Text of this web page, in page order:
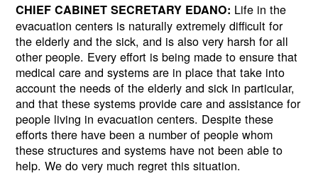
CHIEF CABINET SECRETARY EDANO: Life in the
evacuation centers is naturally extremely difficult for
the elderly and the sick, and is also very harsh for all
other people. Every effort is being made to ensure that
medical care and systems are in place that take into
account the needs of the elderly and sick in particular,
and that these systems provide care and assistance for
people living in evacuation centers. Despite these
efforts there have been a number of people whom
these structures and systems have not been able to
help. We do very much regret this situation.